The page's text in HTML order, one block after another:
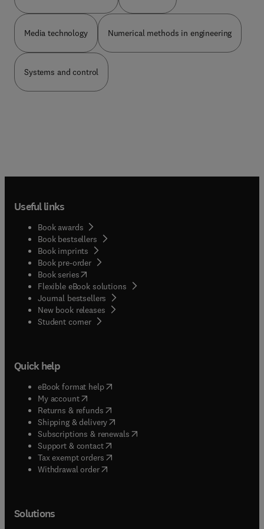
Media technology Numerical methods in engineering
Systems and control
Useful links
Book awards
Book bestsellers
Book imprints
Book pre-order
Book series(opens in new tab/window
Flexible eBook solutions
Journal bestsellers
New book releases
Student corner( opens in new tab/window
Quick help
eBook format help( opens in new tab/window
My account( opens in new tab/window
Returns & refunds( opens in new tab/window
Shipping & delivery(opens in new tab/window
Subscriptions & renewals( opens in new tab/window
Support & contact( opens in new tab/window
Tax exempt orders( opens in new tab/window
Withdrawal order
Solutions